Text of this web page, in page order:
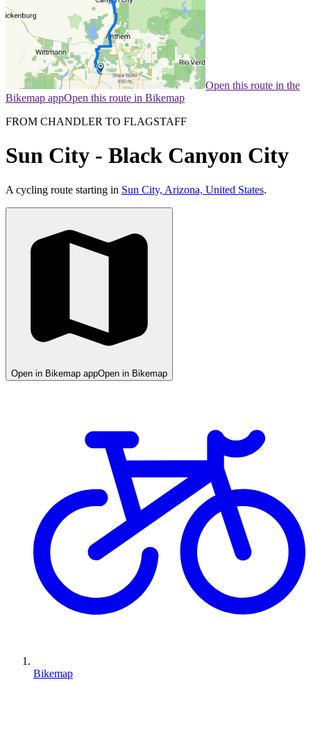
Open this route in the
Bikemap appOpen this route in Bikemap
FROM CHANDLER TO FLAGSTAFF
Sun City - Black Canyon City
A cycling route starting in Sun City, Arizona, United States.
Open in Bikemap appOpen in Bikemap
Bikemap